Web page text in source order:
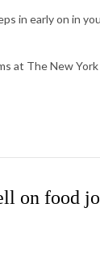
in early on in
at The New
on food